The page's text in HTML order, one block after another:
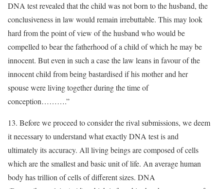
DNA test revealed that the child was not born to the husband, the
conclusiveness in law would remain irrebuttable. This may look
hard from the point of view of the husband who would be
compelled to bear the fatherhood of a child of which he may be
innocent. But even in such a case the law leans in favour of the
innocent child from being bastardised if his mother and her
spouse were living together during the time of
conception……….”
13. Before we proceed to consider the rival submissions, we deem
it necessary to understand what exactly DNA test is and
ultimately its accuracy. All living beings are composed of cells
which are the smallest and basic unit of life. An average human
body has trillion of cells of different sizes. DNA